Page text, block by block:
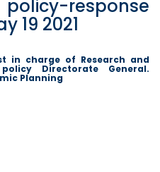
response
19 2021
in charge of Research and
Directorate General.
Planning